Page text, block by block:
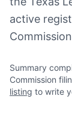
active
Summary
Commission
listing to write